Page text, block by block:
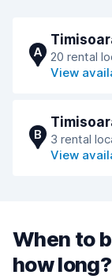
A 20 rental
View
B
3 rental
View
When to
how long?